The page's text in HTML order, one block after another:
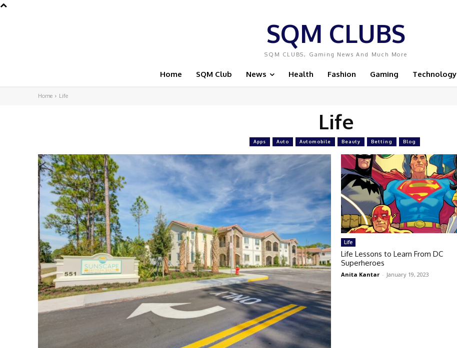
SQM CLUBS
SQM CLUBS, Gaming News And Much More
Home SQM Club News Health Fashion Gaming Technology
Home Life
Life
Apps Auto Automobile Beauty Betting Blog
Life
Life Lessons to Learn From DC
Superheroes
Anita Kantar - January 19, 2023